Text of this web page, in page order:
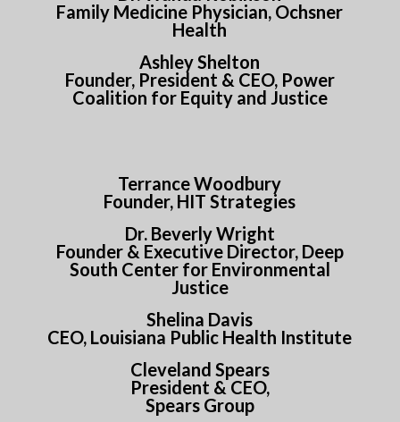
Family Medicine Physician, Ochsner
Health
Ashley Shelton
Founder, President & CEO, Power
Coalition for Equity and Justice
Terrance Woodbury
Founder, HIT Strategies
Dr. Beverly Wright
Founder & Executive Director, Deep
South Center for Environmental
Justice
Shelina Davis
CEO, Louisiana Public Health Institute
Cleveland Spears
President & CEO,
Spears Group